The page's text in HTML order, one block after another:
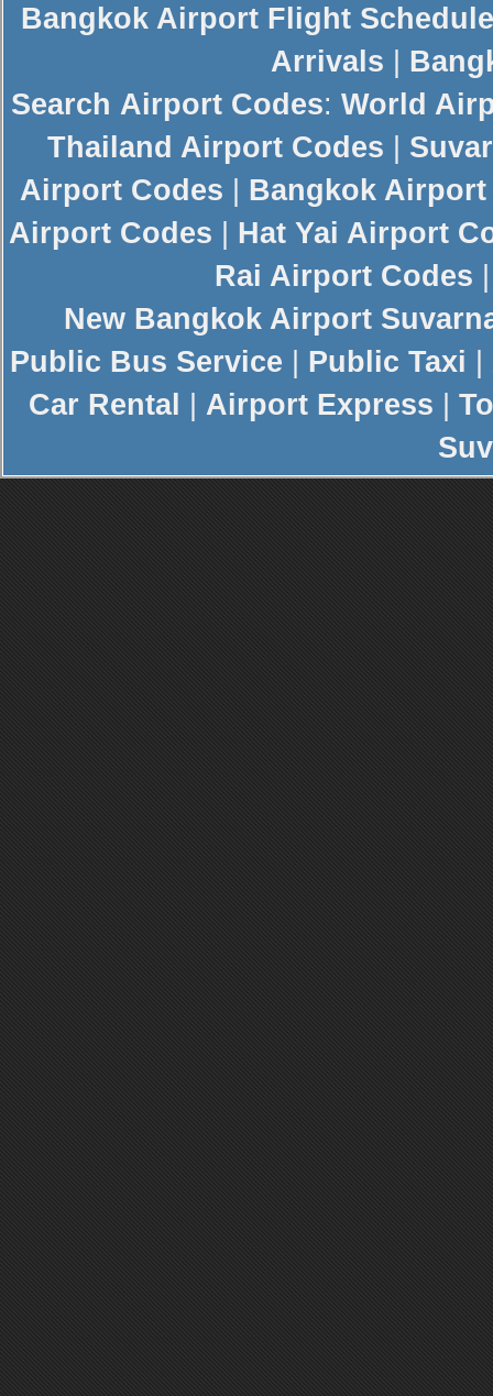
Bangkok Airport Flight
Arrivals
Search Airport Codes: World
Thailand Airport Codes
Airport Codes
Bangkok Airport
Airport Codes
Hat Yai Airport
Rai Airport Codes
New Bangkok Airport
Public Bus Service
Public Taxi
Car Rental
Airport Express